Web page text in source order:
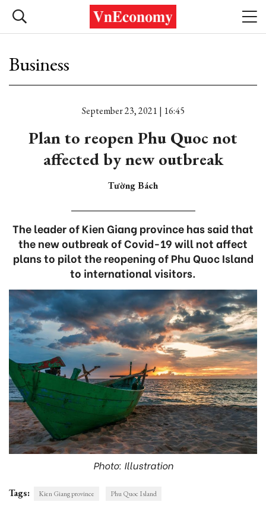
Business
September 23, 2021 | 16:45
Plan to reopen Phu Quoc not
affected by new outbreak
Tường Bách
The leader of Kien Giang province has said that
the new outbreak of Covid-19 will not affect
plans to pilot the reopening of Phu Quoc Island
to international visitors.
Photo: Illustration
Tags: Kien Giang province Phu Quoc Island